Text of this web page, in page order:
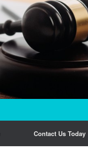
Contact Us Today